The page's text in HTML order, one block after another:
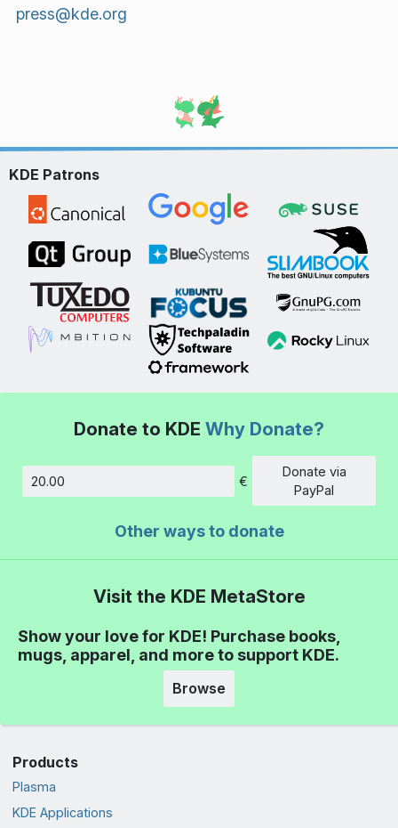
press@kde.org
KDE Patrons
Donate to KDE Why Donate?
Amount
€
Donate via
PayPal
Other ways to donate
Visit the KDE MetaStore
Show your love for KDE! Purchase books,
mugs, apparel, and more to support KDE.
Browse
Products
Plasma
KDE Applications